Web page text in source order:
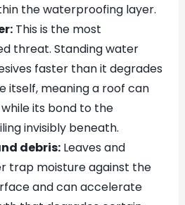
the waterproofing layer.
This is the most
threat. Standing water
faster than it degrades
itself, meaning a roof can
its bond to the
invisibly beneath.
debris:Leaves and
trap moisture against the
and can accelerate